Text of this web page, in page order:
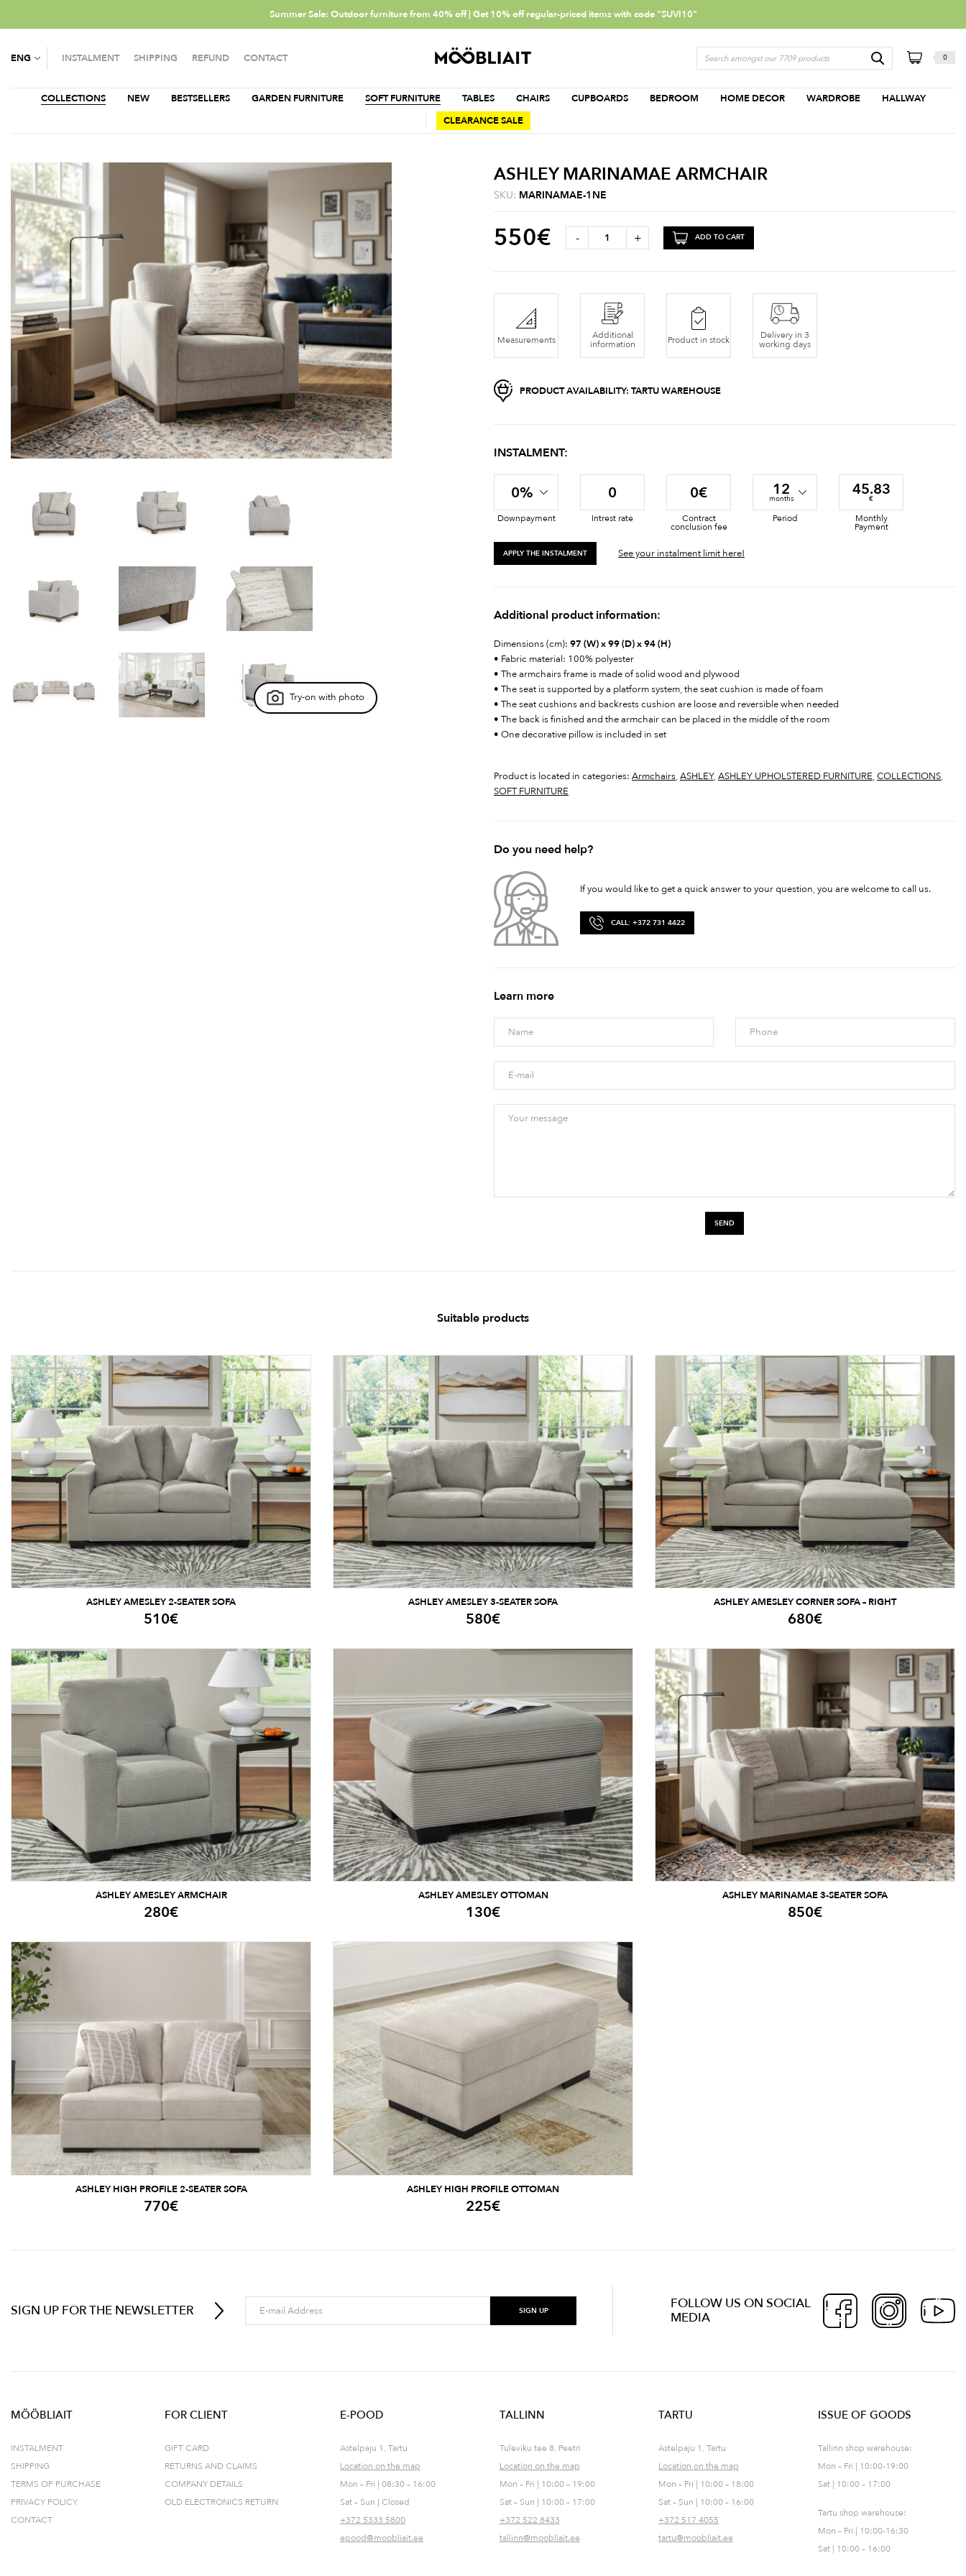
Summer Sale: Outdoor furniture from 40% off | Get 10% off regular-priced items with code "SUVI10"
ENG INSTALMENT SHIPPING REFUND CONTACT 0
COLLECTIONS NEW BESTSELLERS GARDEN FURNITURE SOFT FURNITURE TABLES CHAIRS CUPBOARDS BEDROOM HOME DECOR WARDROBE
HALLWAY
CLEARANCE SALE
Try-on with photo
ASHLEY MARINAMAE ARMCHAIR
SKU: MARINAMAE-1NE
550€ - + ADD TO CART
Measurements
Additional
information
Product in stock
Delivery in 3
working days
PRODUCT AVAILABILITY:TARTU WAREHOUSE
INSTALMENT:
0%
Downpayment
0
Intrest rate
0€
Contract
conclusion fee
12
months
Period
45.83
€
Monthly
Payment
APPLY THE INSTALMENT See your instalment limit here!
Additional product information:
Dimensions (cm): 97 (W) x 99 (D) x 94 (H)
• Fabric material: 100% polyester
• The armchairs frame is made of solid wood and plywood
• The seat is supported by a platform system, the seat cushion is made of foam
• The seat cushions and backrests cushion are loose and reversible when needed
• The back is finished and the armchair can be placed in the middle of the room
• One decorative pillow is included in set
Product is located in categories: Armchairs,ASHLEY,ASHLEY UPHOLSTERED FURNITURE,COLLECTIONS,
SOFT FURNITURE
Do you need help?
If you would like to get a quick answer to your question, you are welcome to call us.
CALL: +372 731 4422
Learn more
Suitable products
ASHLEY AMESLEY 2-SEATER SOFA
510€
ASHLEY AMESLEY 3-SEATER SOFA
580€
ASHLEY AMESLEY CORNER SOFA – RIGHT
680€
ASHLEY AMESLEY ARMCHAIR
280€
ASHLEY AMESLEY OTTOMAN
130€
ASHLEY MARINAMAE 3-SEATER SOFA
850€
ASHLEY HIGH PROFILE 2-SEATER SOFA
770€
ASHLEY HIGH PROFILE OTTOMAN
225€
SIGN UP FOR THE NEWSLETTER
FOLLOW US ON SOCIAL
MEDIA
MÖÖBLIAIT
INSTALMENT
SHIPPING
TERMS OF PURCHASE
PRIVACY POLICY
CONTACT
FOR CLIENT
GIFT CARD
RETURNS AND CLAIMS
COMPANY DETAILS
OLD ELECTRONICS RETURN
E-POOD
Astelpaju 1, Tartu
Location on the map
Mon – Fri | 08:30 – 16:00
Sat – Sun | Closed
+372 5333 5800
epood@moobliait.ee
TALLINN
Tuleviku tee 8, Peetri
Location on the map
Mon – Fri | 10:00 – 19:00
Sat – Sun | 10:00 – 17:00
+372 522 8433
tallinn@moobliait.ee
TARTU
Astelpaju 1, Tartu
Location on the map
Mon – Fri | 10:00 – 18:00
Sat – Sun | 10:00 – 16:00
+372 517 4055
tartu@moobliait.ee
ISSUE OF GOODS
Tallinn shop warehouse:
Mon – Fri | 10:00-19:00
Sat | 10:00 – 17:00
Tartu shop warehouse:
Mon – Fri | 10:00-16:30
Sat | 10:00 – 16:00